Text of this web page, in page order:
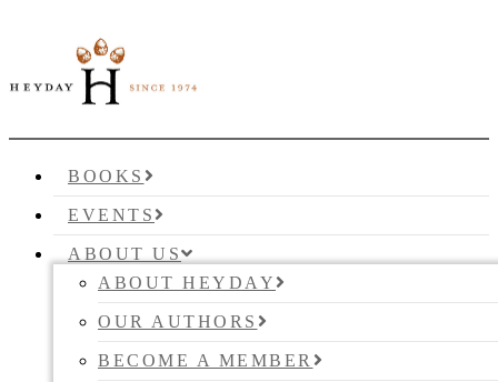
BOOKS
EVENTS
ABOUT US
ABOUT HEYDAY
OUR AUTHORS
BECOME A MEMBER